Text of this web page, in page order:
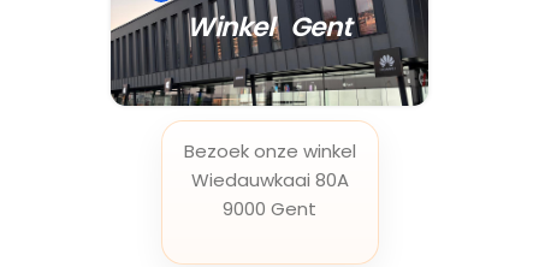
Winkel Gent
Bezoek onze winkel
Wiedauwkaai 80A
9000 Gent